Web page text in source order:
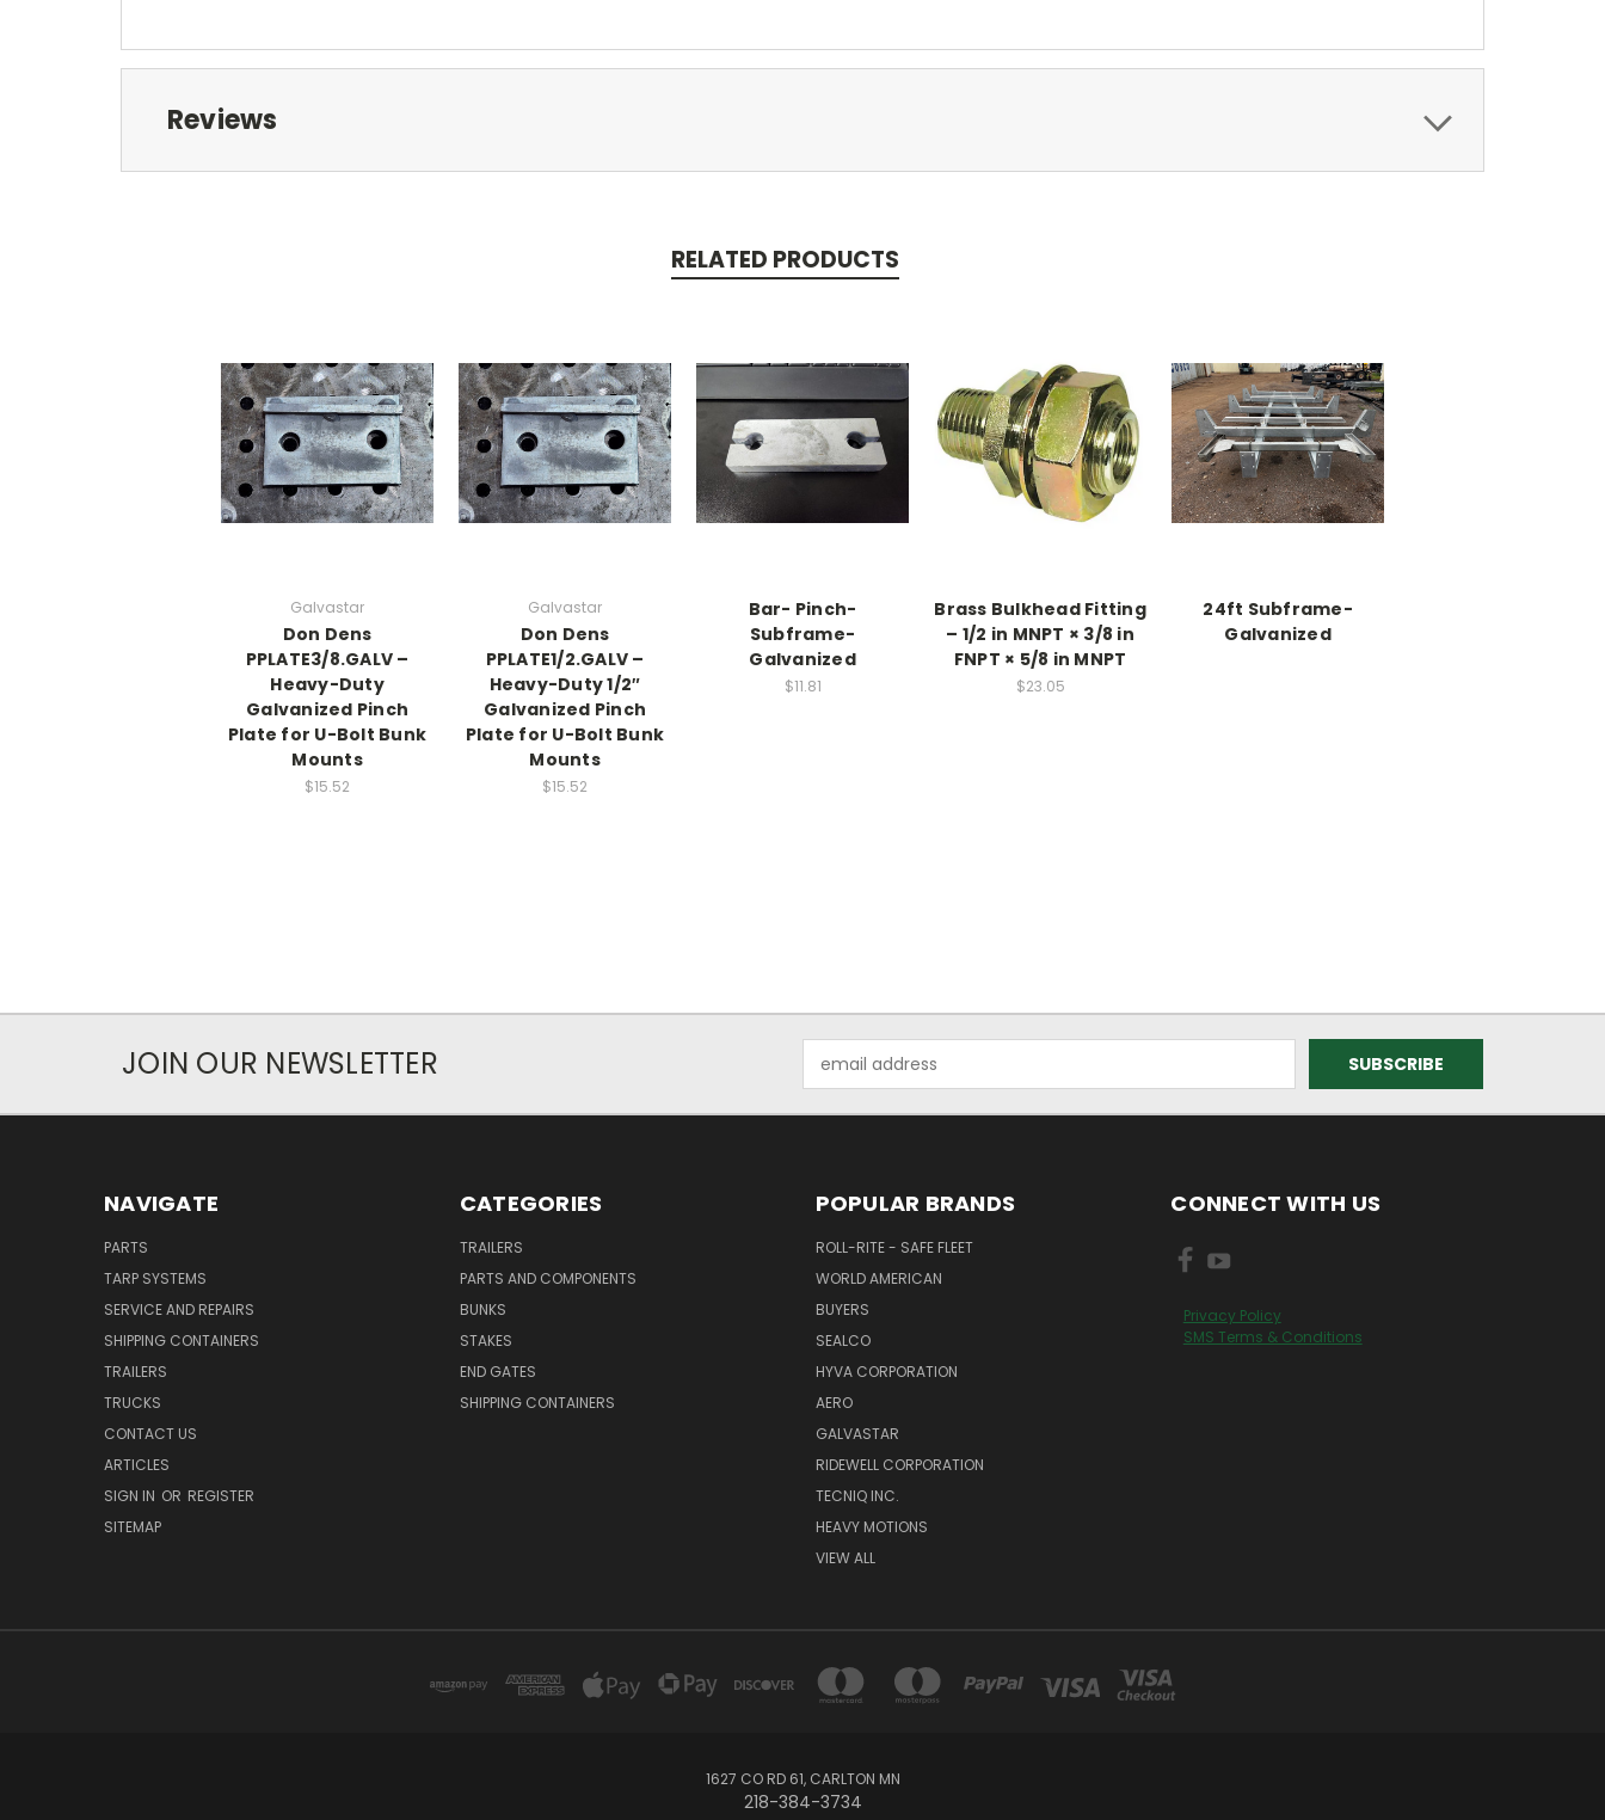
Reviews
RELATED PRODUCTS
Galvastar
Don Dens
PPLATE3/8.GALV –
Heavy-Duty
Galvanized Pinch
Plate for U-Bolt Bunk
Mounts
$15.52
Galvastar
Don Dens
PPLATE1/2.GALV –
Heavy-Duty 1/2″
Galvanized Pinch
Plate for U-Bolt Bunk
Mounts
$15.52
Bar- Pinch-
Subframe-
Galvanized
$11.81
Brass Bulkhead Fitting
– 1/2 in MNPT × 3/8 in
FNPT × 5/8 in MNPT
$23.05
24ft Subframe-
Galvanized
JOIN OUR NEWSLETTER
Address
NAVIGATE
PARTS
TARP SYSTEMS
SERVICE AND REPAIRS
SHIPPING CONTAINERS
TRAILERS
TRUCKS
CONTACT US
ARTICLES
SIGN IN OR REGISTER
SITEMAP
CATEGORIES
TRAILERS
PARTS AND COMPONENTS
BUNKS
STAKES
END GATES
SHIPPING CONTAINERS
POPULAR BRANDS
ROLL-RITE - SAFE FLEET
WORLD AMERICAN
BUYERS
SEALCO
HYVA CORPORATION
AERO
GALVASTAR
RIDEWELL CORPORATION
TECNIQ INC.
HEAVY MOTIONS
VIEW ALL
CONNECT WITH US
Privacy Policy
SMS Terms & Conditions
1627 CO RD 61, CARLTON MN
218-384-3734